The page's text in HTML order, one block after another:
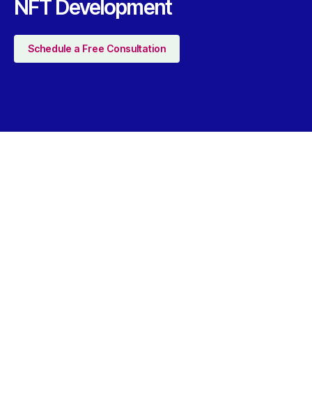
NFT Development
Schedule a Free Consultation